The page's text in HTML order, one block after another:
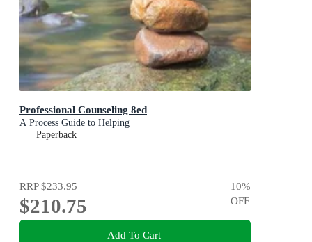
Professional Counseling 8ed
A Process Guide to Helping
Paperback
RRP$233.95
$210.75
10%
OFF
Add To Cart